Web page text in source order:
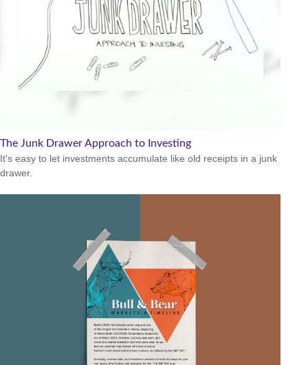
The Junk Drawer Approach to Investing
It's easy to let investments accumulate like old receipts in a junk
drawer.